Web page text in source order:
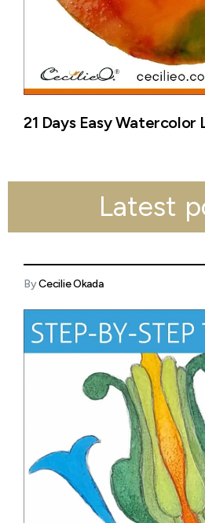
21 Days Easy Watercolor
Latest
ByCecilie Okada